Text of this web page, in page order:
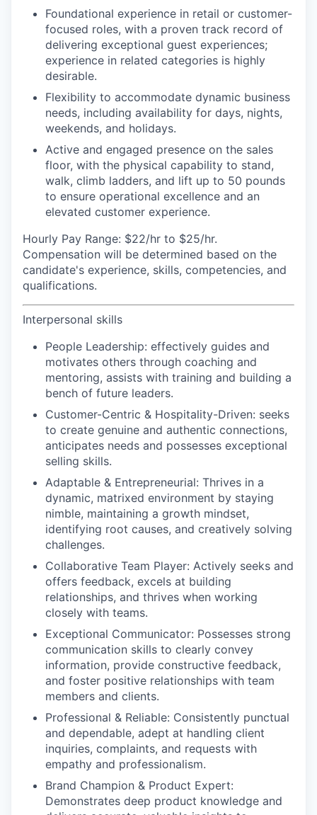
Foundational experience in retail or customer-
focused roles, with a proven track record of
delivering exceptional guest experiences;
experience in related categories is highly
desirable.
Flexibility to accommodate dynamic business
needs, including availability for days, nights,
weekends, and holidays.
Active and engaged presence on the sales
floor, with the physical capability to stand,
walk, climb ladders, and lift up to 50 pounds
to ensure operational excellence and an
elevated customer experience.
Hourly Pay Range: $22/hr to $25/hr.
Compensation will be determined based on the
candidate's experience, skills, competencies, and
qualifications.
Interpersonal skills
People Leadership: effectively guides and
motivates others through coaching and
mentoring, assists with training and building a
bench of future leaders.
Customer-Centric & Hospitality-Driven: seeks
to create genuine and authentic connections,
anticipates needs and possesses exceptional
selling skills.
Adaptable & Entrepreneurial: Thrives in a
dynamic, matrixed environment by staying
nimble, maintaining a growth mindset,
identifying root causes, and creatively solving
challenges.
Collaborative Team Player: Actively seeks and
offers feedback, excels at building
relationships, and thrives when working
closely with teams.
Exceptional Communicator: Possesses strong
communication skills to clearly convey
information, provide constructive feedback,
and foster positive relationships with team
members and clients.
Professional & Reliable: Consistently punctual
and dependable, adept at handling client
inquiries, complaints, and requests with
empathy and professionalism.
Brand Champion & Product Expert:
Demonstrates deep product knowledge and